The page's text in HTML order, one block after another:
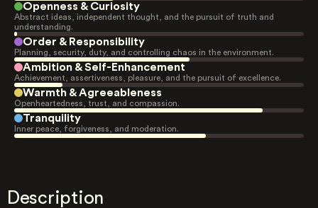
Openness & Curiosity
Abstract ideas, independent thought, and the pursuit of truth and
understanding.
Order & Responsibility
Planning, security, duty, and controlling chaos in the environment.
Ambition & Self-Enhancement
Achievement, assertiveness, pleasure, and the pursuit of excellence.
Warmth & Agreeableness
Openheartedness, trust, and compassion.
Tranquility
Inner peace, forgiveness, and moderation.
Description